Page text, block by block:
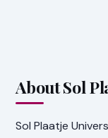
About Sol
Sol Plaatje